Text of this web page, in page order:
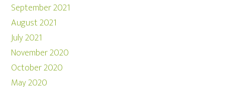
September 2021
August 2021
July 2021
November 2020
October 2020
May 2020